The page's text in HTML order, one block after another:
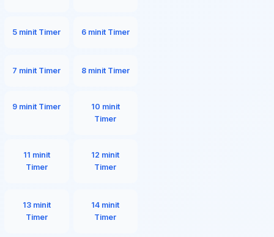
5 minit Timer 6 minit Timer
7 minit Timer 8 minit Timer
9 minit Timer
10 minit
Timer
11 minit
Timer
12 minit
Timer
13 minit
Timer
14 minit
Timer